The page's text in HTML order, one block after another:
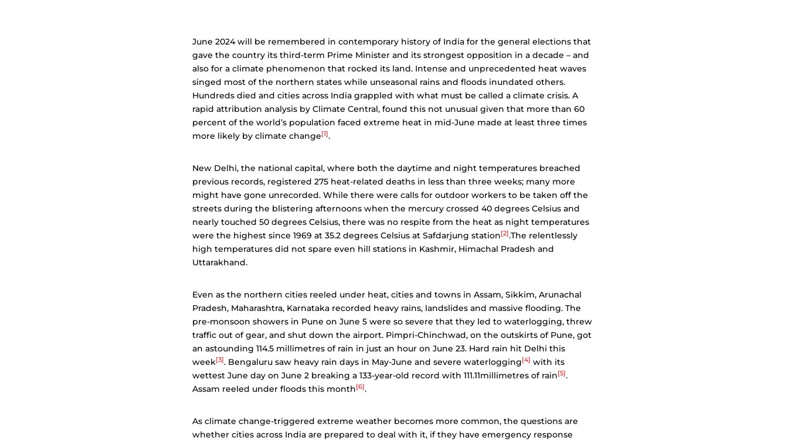
June 2024 will be remembered in contemporary history of India for the general elections that
gave the country its third-term Prime Minister and its strongest opposition in a decade – and
also for a climate phenomenon that rocked its land. Intense and unprecedented heat waves
singed most of the northern states while unseasonal rains and floods inundated others.
Hundreds died and cities across India grappled with what must be called a climate crisis. A
rapid attribution analysis by Climate Central, found this not unusual given that more than 60
percent of the world’s population faced extreme heat in mid-June made at least three times
more likely by climate change[1].
New Delhi, the national capital, where both the daytime and night temperatures breached
previous records, registered 275 heat-related deaths in less than three weeks; many more
might have gone unrecorded. While there were calls for outdoor workers to be taken off the
streets during the blistering afternoons when the mercury crossed 40 degrees Celsius and
nearly touched 50 degrees Celsius, there was no respite from the heat as night temperatures
were the highest since 1969 at 35.2 degrees Celsius at Safdarjung station[2].The relentlessly
high temperatures did not spare even hill stations in Kashmir, Himachal Pradesh and
Uttarakhand.
Even as the northern cities reeled under heat, cities and towns in Assam, Sikkim, Arunachal
Pradesh, Maharashtra, Karnataka recorded heavy rains, landslides and massive flooding. The
pre-monsoon showers in Pune on June 5 were so severe that they led to waterlogging, threw
traffic out of gear, and shut down the airport. Pimpri-Chinchwad, on the outskirts of Pune, got
an astounding 114.5 millimetres of rain in just an hour on June 23. Hard rain hit Delhi this
week[3]. Bengaluru saw heavy rain days in May-June and severe waterlogging[4] with its
wettest June day on June 2 breaking a 133-year-old record with 111.11millimetres of rain[5].
Assam reeled under floods this month[6].
As climate change-triggered extreme weather becomes more common, the questions are
whether cities across India are prepared to deal with it, if they have emergency response